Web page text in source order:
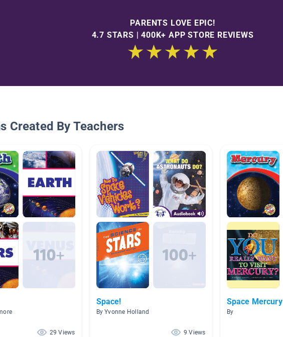
PARENTS LOVE EPIC!
4.7 STARS | 400K+ APP STORE REVIEWS
Created By Teachers
29 Views
Space!
By Yvonne Holland
9 Views
Space Mercury
By